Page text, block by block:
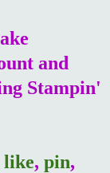
and
Stampin'
like, pin,